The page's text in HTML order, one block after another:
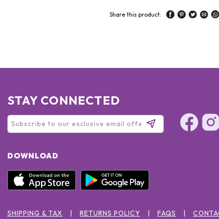
Share this product:
STAY CONNECTED
DOWNLOAD
SHIPPING & TAX RETURNS POLICY FAQS